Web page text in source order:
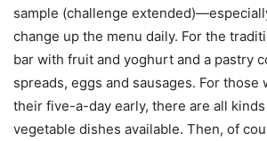
sample (challenge
change up the menu daily. For the
bar with fruit and yoghurt and a pastry
spreads, eggs and sausages. For
their five-a-day early, there are all kinds
vegetable dishes available. Then, of